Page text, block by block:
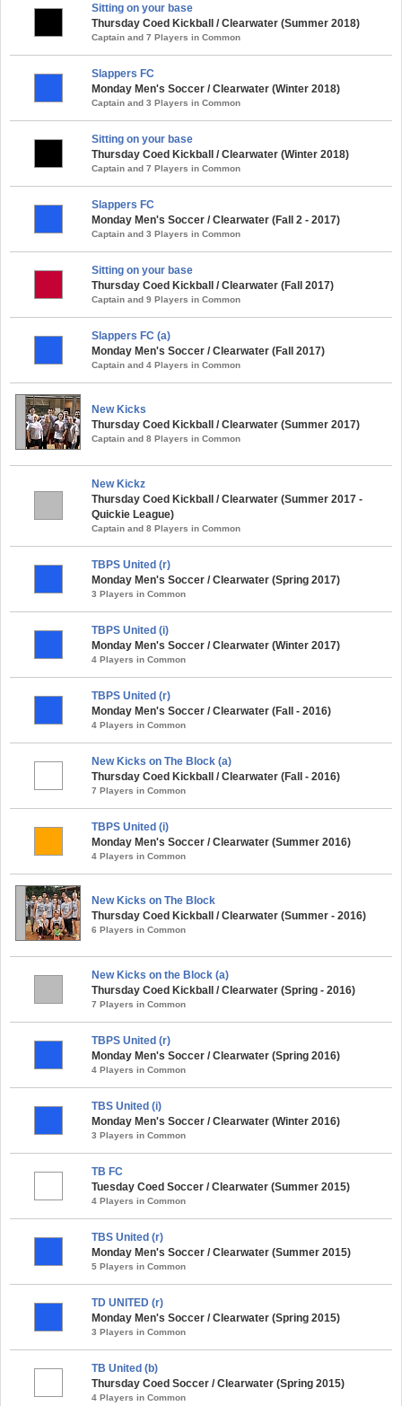
Sitting on your base
Thursday Coed Kickball / Clearwater (Summer 2018)
Captain and 7 Players in Common
Slappers FC
Monday Men's Soccer / Clearwater (Winter 2018)
Captain and 3 Players in Common
Sitting on your base
Thursday Coed Kickball / Clearwater (Winter 2018)
Captain and 7 Players in Common
Slappers FC
Monday Men's Soccer / Clearwater (Fall 2 - 2017)
Captain and 3 Players in Common
Sitting on your base
Thursday Coed Kickball / Clearwater (Fall 2017)
Captain and 9 Players in Common
Slappers FC (a)
Monday Men's Soccer / Clearwater (Fall 2017)
Captain and 4 Players in Common
New Kicks
Thursday Coed Kickball / Clearwater (Summer 2017)
Captain and 8 Players in Common
New Kickz
Thursday Coed Kickball / Clearwater (Summer 2017 -
Quickie League)
Captain and 8 Players in Common
TBPS United (r)
Monday Men's Soccer / Clearwater (Spring 2017)
3 Players in Common
TBPS United (i)
Monday Men's Soccer / Clearwater (Winter 2017)
4 Players in Common
TBPS United (r)
Monday Men's Soccer / Clearwater (Fall - 2016)
4 Players in Common
New Kicks on The Block (a)
Thursday Coed Kickball / Clearwater (Fall - 2016)
7 Players in Common
TBPS United (i)
Monday Men's Soccer / Clearwater (Summer 2016)
4 Players in Common
New Kicks on The Block
Thursday Coed Kickball / Clearwater (Summer - 2016)
6 Players in Common
New Kicks on the Block (a)
Thursday Coed Kickball / Clearwater (Spring - 2016)
7 Players in Common
TBPS United (r)
Monday Men's Soccer / Clearwater (Spring 2016)
4 Players in Common
TBS United (i)
Monday Men's Soccer / Clearwater (Winter 2016)
3 Players in Common
TB FC
Tuesday Coed Soccer / Clearwater (Summer 2015)
4 Players in Common
TBS United (r)
Monday Men's Soccer / Clearwater (Summer 2015)
5 Players in Common
TD UNITED (r)
Monday Men's Soccer / Clearwater (Spring 2015)
3 Players in Common
TB United (b)
Thursday Coed Soccer / Clearwater (Spring 2015)
4 Players in Common